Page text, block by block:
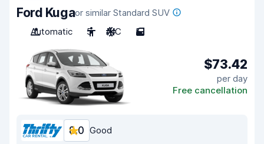
Ford Kugaor similar Standard SUV
Automatic
5 A/C 5
$73.42
per day
Free cancellation
8.0 Good